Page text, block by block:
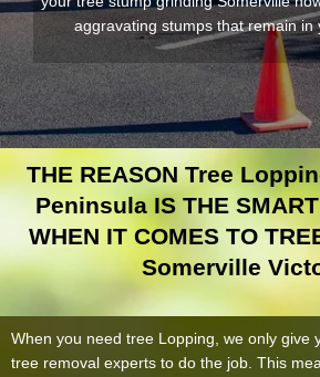
aggravating stumps that remain in
THE REASON Tree
Peninsula IS THE
WHEN IT COMES TO
Somerville
When you need tree Lopping, we only give
tree removal experts to do the job. This